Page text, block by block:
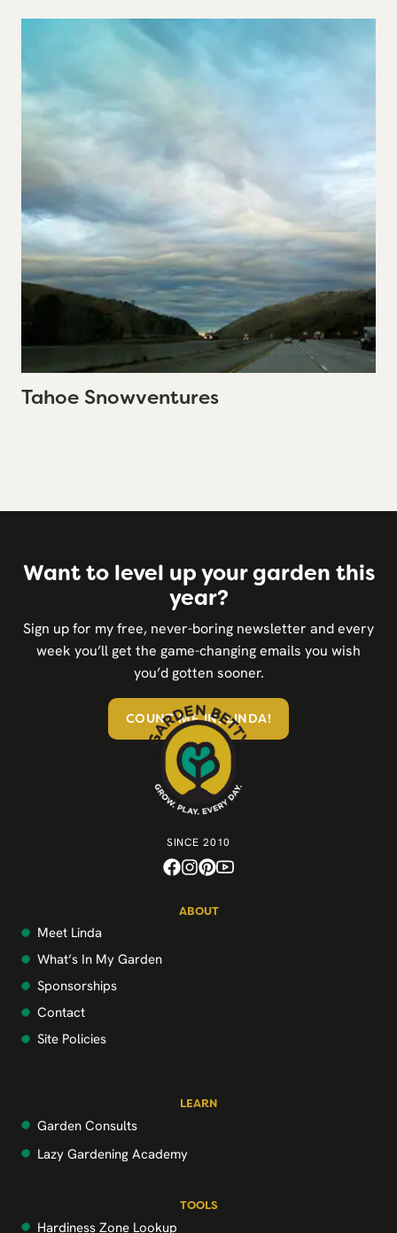
Tahoe Snowventures
Want to level up your garden this
year?
Sign up for my free, never-boring newsletter and every
week you’ll get the game-changing emails you wish
you’d gotten sooner.
COUNT ME IN, LINDA!
ABOUT
Meet Linda
What’s In My Garden
Sponsorships
Contact
Site Policies
LEARN
Garden Consults
Lazy Gardening Academy
TOOLS
Hardiness Zone Lookup
SINCE 2010